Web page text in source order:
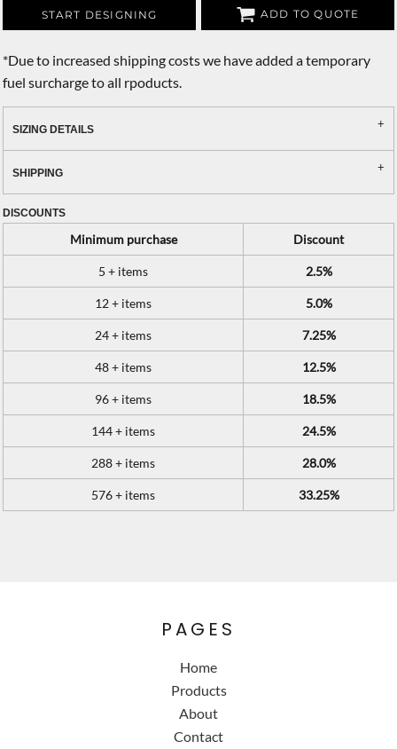
START DESIGNING ADD TO QUOTE
*Due to increased shipping costs we have added a temporary
fuel surcharge to all rpoducts.
SIZING DETAILS
SHIPPING
DISCOUNTS
Minimum purchase Discount
5 + items 2.5%
12 + items 5.0%
24 + items 7.25%
48 + items 12.5%
96 + items 18.5%
144 + items 24.5%
288 + items 28.0%
576 + items 33.25%
PAGES
Home
Products
About
Contact